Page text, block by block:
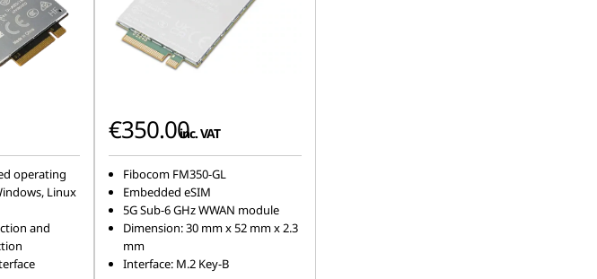
operating
Linux
and
€350.00inc. VAT
Fibocom FM350-GL
Embedded eSIM
5G Sub-6 GHz WWAN module
Dimension: 30 mm x 52 mm x 2.3
mm
Interface: M.2 Key-B